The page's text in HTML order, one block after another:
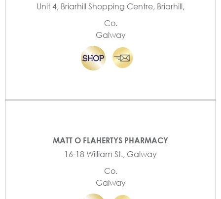
Unit 4, Briarhill Shopping Centre, Briarhill,
Co.
Galway
MATT O FLAHERTYS PHARMACY
16-18 William St., Galway
Co.
Galway